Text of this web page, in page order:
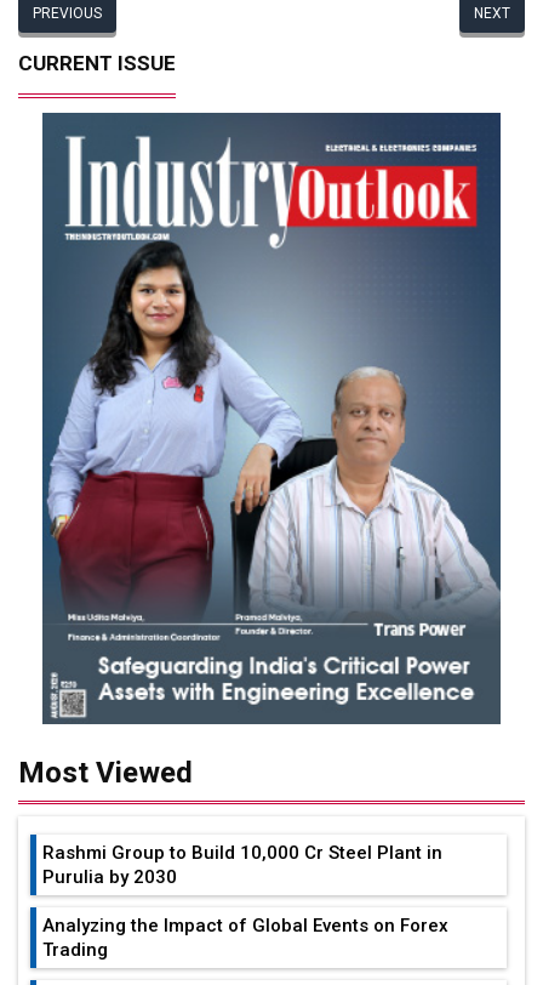
PREVIOUS NEXT
CURRENT ISSUE
Most Viewed
Rashmi Group to Build ₹10,000 Cr Steel Plant in
Purulia by 2030
Analyzing the Impact of Global Events on Forex
Trading